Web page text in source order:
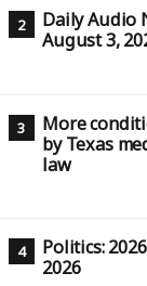
Daily Audio
August 3,
More
by Texas
law
Politics:
2026